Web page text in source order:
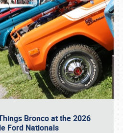
Bronco at the 2026
Ford Nationals